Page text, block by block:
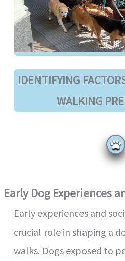
IDENTIFYING
WALKING
Early Dog Experiences
Early experiences and
crucial role in shaping a
walks. Dogs exposed to